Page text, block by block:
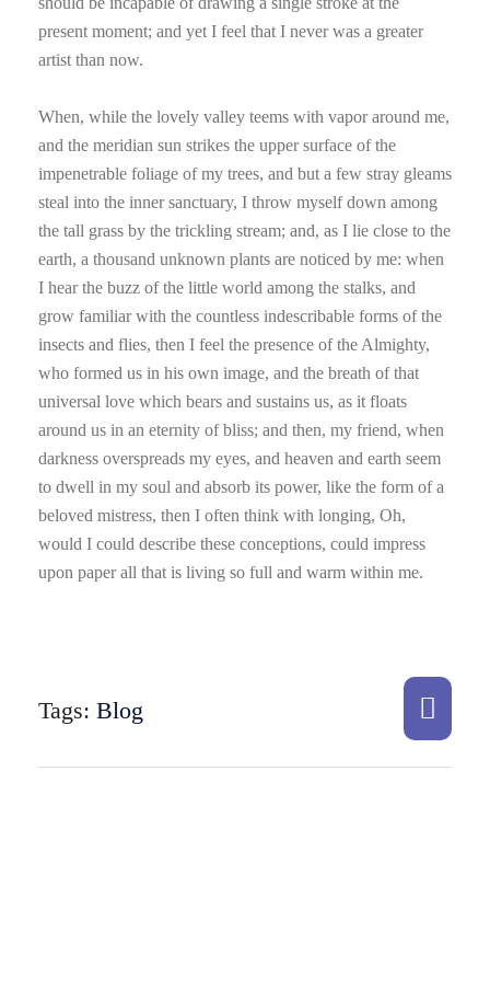
present moment; and yet I feel that I never was a greater
artist than now.
When, while the lovely valley teems with vapor around me,
and the meridian sun strikes the upper surface of the
impenetrable foliage of my trees, and but a few stray gleams
steal into the inner sanctuary, I throw myself down among
the tall grass by the trickling stream; and, as I lie close to the
earth, a thousand unknown plants are noticed by me: when
I hear the buzz of the little world among the stalks, and
grow familiar with the countless indescribable forms of the
insects and flies, then I feel the presence of the Almighty,
who formed us in his own image, and the breath of that
universal love which bears and sustains us, as it floats
around us in an eternity of bliss; and then, my friend, when
darkness overspreads my eyes, and heaven and earth seem
to dwell in my soul and absorb its power, like the form of a
beloved mistress, then I often think with longing, Oh,
would I could describe these conceptions, could impress
upon paper all that is living so full and warm within me.
Tags: Blog